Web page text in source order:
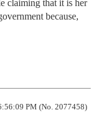
claiming that it is her
because,
PM (No. 2077458)